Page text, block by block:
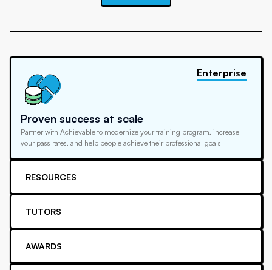
Proven success at scale
Partner with Achievable to modernize your training program, increase
your pass rates, and help people achieve their professional goals
Enterprise
RESOURCES
TUTORS
AWARDS